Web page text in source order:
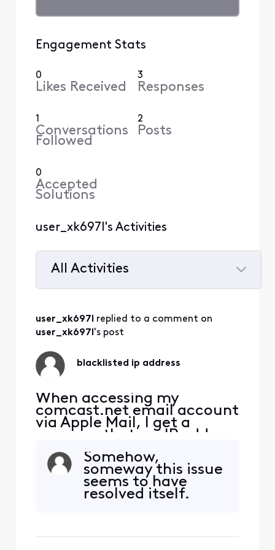
Engagement Stats
0
Likes Received
3
Responses
1
Conversations
Followed
2
Posts
0
Accepted
Solutions
user_xk697l's Activities
All Activities
Activities
user_xk697l replied to a comment on
user_xk697l's post
blacklisted ip address
When accessing my
comcast.net email account
via Apple Mail, I get a
message that my IP address
blacklisted. How can I get it
unblocked?
Somehow,
someway this issue
seems to have
resolved itself.